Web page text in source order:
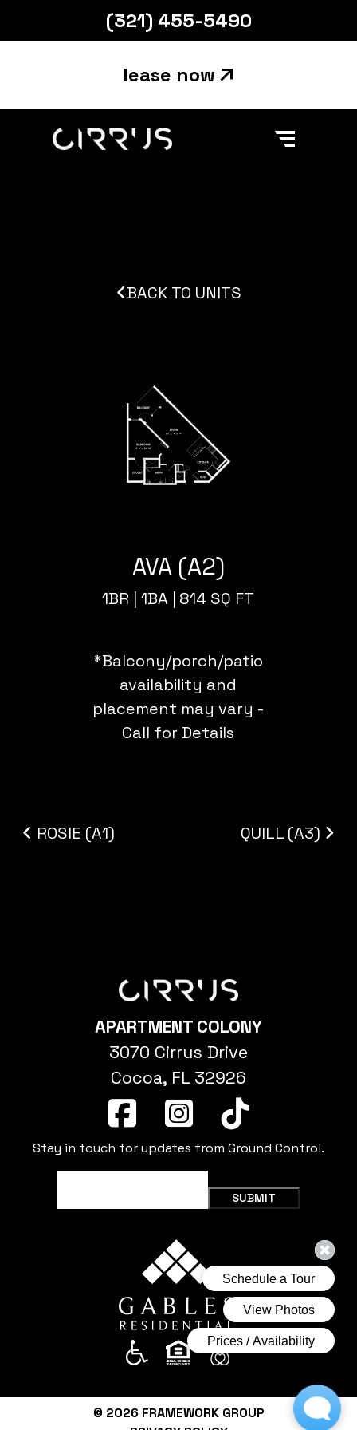
(321) 455-5490
lease now
BACK TO UNITS
AVA (A2)
1BR |1BA | 814 SQ FT
*Balcony/porch/patio
availability and
placement may vary -
Call for Details
ROSIE (A1) QUILL (A3)
APARTMENT COLONY
3070 Cirrus Drive
Cocoa, FL 32926
Stay in touch for updates from Ground Control.
SUBMIT
© 2026 FRAMEWORK GROUP